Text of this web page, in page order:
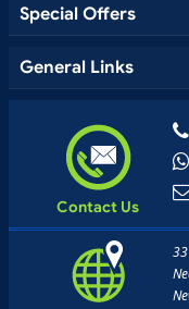
Special Offers
General Links
Contact Us